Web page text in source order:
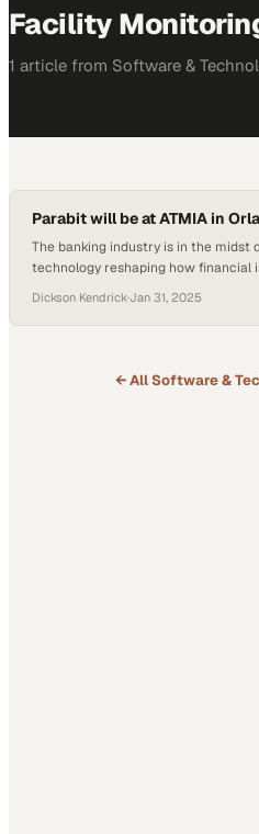
Facility
1 article from Software &
Parabit will be at ATMIA in
The banking industry is in the midst
technology reshaping how
self-service kiosks, innovation is no
for banks striving to meet evolving
Dickson Kendrick·Jan 31, 2025
← AllSoftware &